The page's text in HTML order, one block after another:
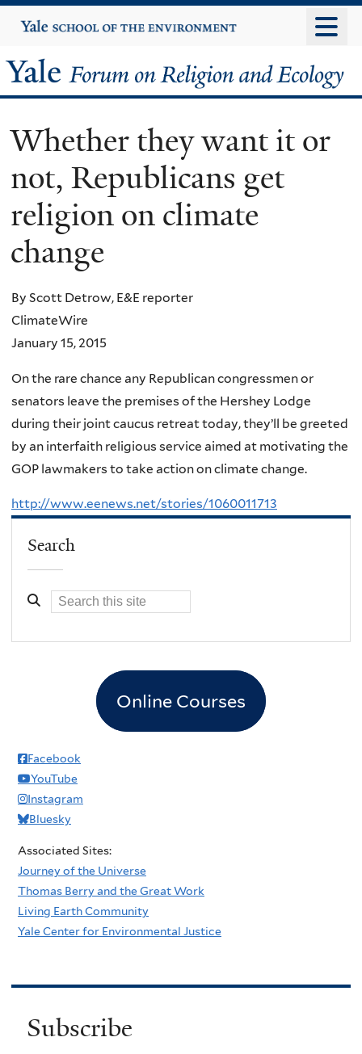
to
content
Yale
University
Yale
Forum
on
Religion
and
Ecology
Whether they want it or
not, Republicans get
religion on climate
change
By Scott Detrow, E&E reporter
ClimateWire
January 15, 2015
On the rare chance any Republican congressmen or
senators leave the premises of the Hershey Lodge
during their joint caucus retreat today, they’ll be greeted
by an interfaith religious service aimed at motivating the
GOP lawmakers to take action on climate change.
http://www.eenews.net/stories/1060011713
Search
Online Courses
Facebook
YouTube
Instagram
Bluesky
Associated Sites:
Journey of the Universe
Thomas Berry and the Great Work
Living Earth Community
Yale Center for Environmental Justice
Subscribe